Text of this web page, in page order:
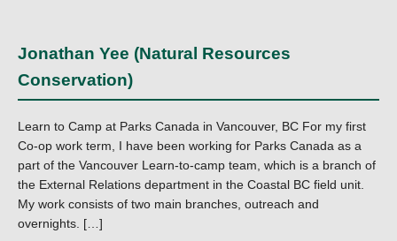
Jonathan Yee (Natural Resources
Conservation)
Learn to Camp at Parks Canada in Vancouver, BC For my first
Co-op work term, I have been working for Parks Canada as a
part of the Vancouver Learn-to-camp team, which is a branch of
the External Relations department in the Coastal BC field unit.
My work consists of two main branches, outreach and
overnights. […]